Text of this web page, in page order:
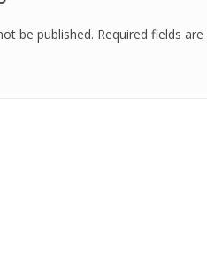
be published. Required fields